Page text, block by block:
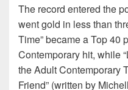
The record entered the
went gold in less than
Time” became a Top 40
Contemporary hit, while
the Adult Contemporary
Friend” (written by